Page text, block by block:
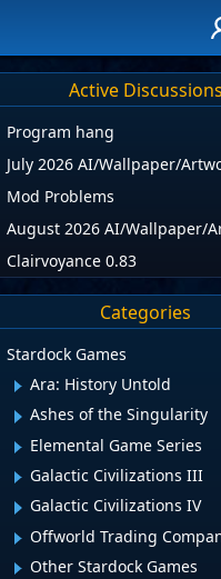
Active Discussions
Program hang
July 2026 AI/Wallpaper/
Mod Problems
August 2026 AI/Wallpaper/
Clairvoyance 0.83
Categories
Stardock Games
Ara: History Untold
Ashes of the Singularity
Elemental Game Series
Galactic Civilizations III
Galactic Civilizations IV
Offworld Trading
Other Stardock Games